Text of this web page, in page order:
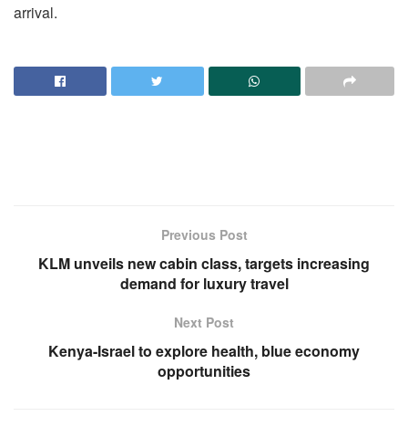
arrival.
Previous Post
KLM unveils new cabin class, targets increasing
demand for luxury travel
Next Post
Kenya-Israel to explore health, blue economy
opportunities